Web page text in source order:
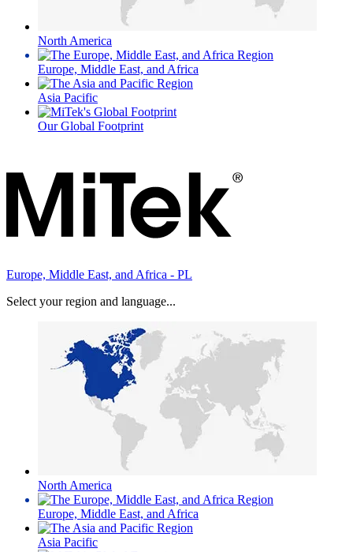
North America
Europe, Middle East, and Africa
Asia Pacific
Our Global Footprint
Europe, Middle East, and Africa - PL
Select your region and language...
North America
Europe, Middle East, and Africa
Asia Pacific